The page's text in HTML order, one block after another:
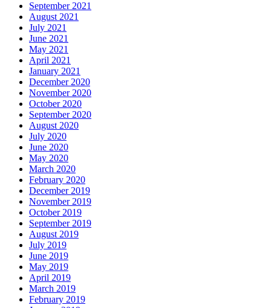
September 2021
August 2021
July 2021
June 2021
May 2021
April 2021
January 2021
December 2020
November 2020
October 2020
September 2020
August 2020
July 2020
June 2020
May 2020
March 2020
February 2020
December 2019
November 2019
October 2019
September 2019
August 2019
July 2019
June 2019
May 2019
April 2019
March 2019
February 2019